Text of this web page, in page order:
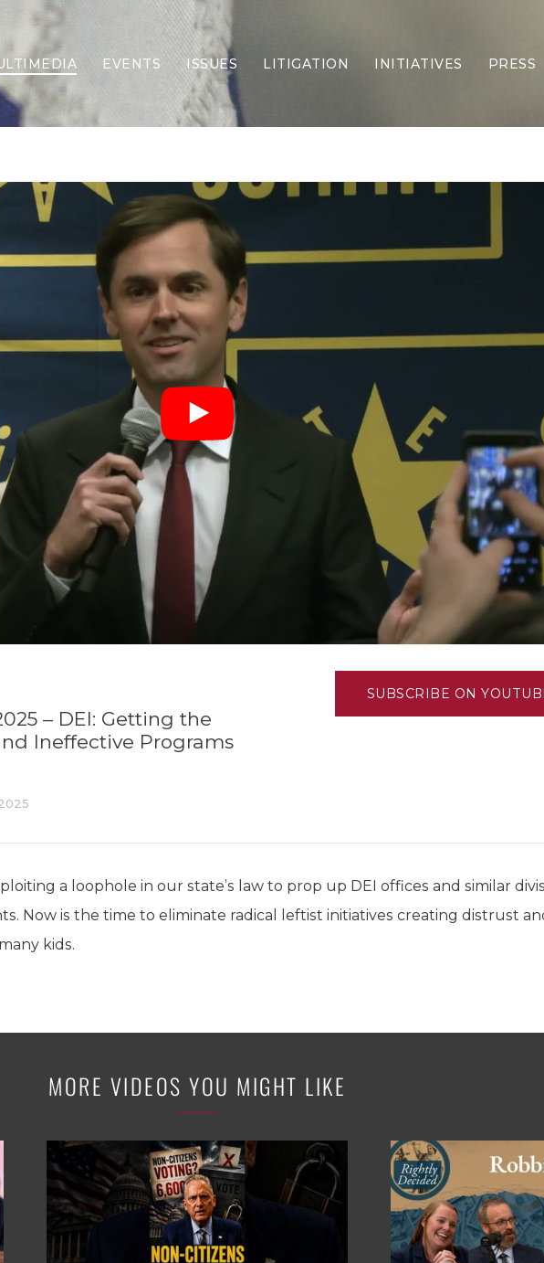
EVENTS ISSUES
Border Security
Economy
Election Integrity
Energy & Environment
Family
Foreign Policy
Forging Texas
Health Care
Higher Education
Homelessness
Islamism
K-12 Education
Local Government
Property Rights
Public Safety
Recovery Agenda
Taxes & Spending
Technology
Water
LITIGATION INITIATIVES PRESS
– DEI: Getting the
Ineffective Programs
SUBSCRIBE ON
a loophole in our state’s law to prop up DEI offices and similar
Now is the time to eliminate radical leftist initiatives creating distrust
kids.
MORE VIDEOS YOU MIGHT LIKE